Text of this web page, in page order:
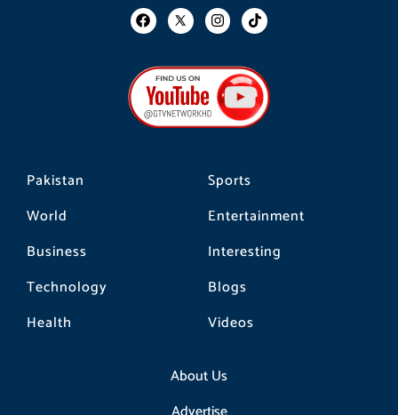
Pakistan
World
Business
Technology
Health
Sports
Entertainment
Interesting
Blogs
Videos
About Us
F
a
b
o
o
k
I
n
a
g
r
a
m
T
i
o
k